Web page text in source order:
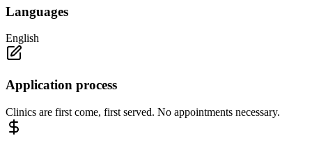
Languages
English
Application process
Clinics are first come, first served. No appointments necessary.